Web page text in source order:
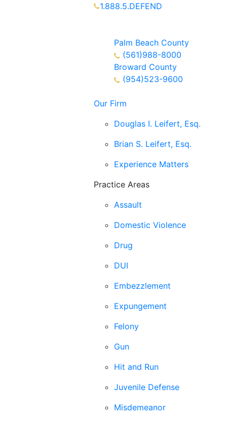
1.888.5.DEFEND
Palm Beach County
(561)988-8000
Broward County
(954)523-9600
Our Firm
Douglas I. Leifert, Esq.
Brian S. Leifert, Esq.
Experience Matters
Practice Areas
Assault
Domestic Violence
Drug
DUI
Embezzlement
Expungement
Felony
Gun
Hit and Run
Juvenile Defense
Misdemeanor